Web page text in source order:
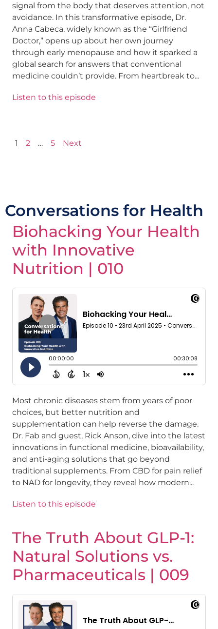
signal from the body that deserves attention, not
avoidance. In this transformative episode, Dr.
Anna Cabeca, widely known as the “Girlfriend
Doctor,” opens up about her own journey
through early menopause and how it sparked a
global search for answers that conventional
medicine couldn’t provide. From heartbreak to...
Listen to this episode
1 2 … 5 Next
Conversations for Health
Biohacking Your Health
with Innovative
Nutrition | 010
Most chronic diseases stem from years of poor
choices, but better nutrition and
supplementation can help reverse the damage.
Dr. Fab and guest, Rick Anson, dive into the latest
innovations in functional medicine, bioavailability,
and anti-aging solutions that go beyond
traditional supplements. From CBD for pain relief
to NAD for longevity, they reveal how modern...
Listen to this episode
The Truth About GLP-1:
Natural Solutions vs.
Pharmaceuticals | 009